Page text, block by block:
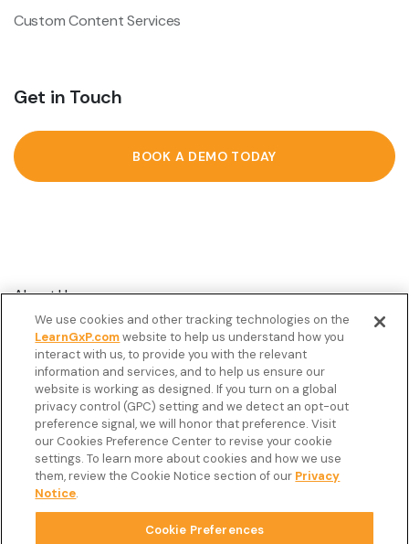
Custom Content Services
Get in Touch
BOOK A DEMO TODAY
About Us
Customer Stories
Resources
Podcast
FAQ’s
Veeva Connect
Newsletter
Copyright © 2026 LearnGxP LLC.
We use cookies and other tracking technologies on the
LearnGxP.comwebsite to help us understand how you
interact with us, to provide you with the relevant
information and services, and to help us ensure our
website is working as designed. If you turn on a global
privacy control (GPC) setting and we detect an opt-out
preference signal, we will honor that preference. Visit
our Cookies Preference Center to revise your cookie
settings. To learn more about cookies and how we use
them, review the Cookie Notice section of our Privacy
Notice.
Cookie Preferences